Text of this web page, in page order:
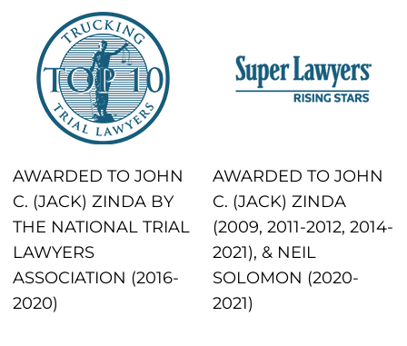
AWARDED TO JOHN
C. (JACK) ZINDA BY
THE NATIONAL TRIAL
LAWYERS
ASSOCIATION (2016-
2020)
AWARDED TO JOHN
C. (JACK) ZINDA
(2009, 2011-2012, 2014-
2021), & NEIL
SOLOMON (2020-
2021)